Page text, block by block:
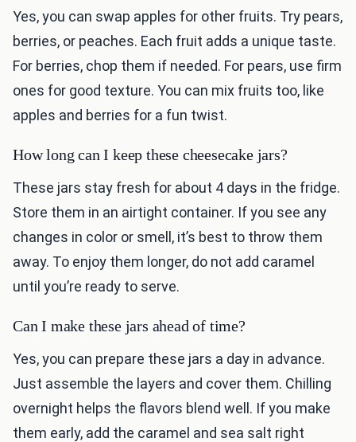
Yes, you can swap apples for other fruits. Try pears,
berries, or peaches. Each fruit adds a unique taste.
For berries, chop them if needed. For pears, use firm
ones for good texture. You can mix fruits too, like
apples and berries for a fun twist.
How long can I keep these cheesecake jars?
These jars stay fresh for about 4 days in the fridge.
Store them in an airtight container. If you see any
changes in color or smell, it’s best to throw them
away. To enjoy them longer, do not add caramel
until you’re ready to serve.
Can I make these jars ahead of time?
Yes, you can prepare these jars a day in advance.
Just assemble the layers and cover them. Chilling
overnight helps the flavors blend well. If you make
them early, add the caramel and sea salt right